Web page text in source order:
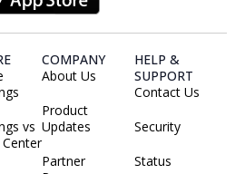
vs
COMPANY
About Us
Product
Updates
Partner
HELP &
SUPPORT
Contact Us
Security
Status